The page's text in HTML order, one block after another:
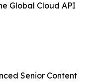
Global Cloud API
Senior Content